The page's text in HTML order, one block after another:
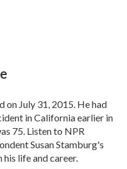
on July 31, 2015. He had
in California earlier in
75. Listen to NPR
Susan Stamburg's
life and career.